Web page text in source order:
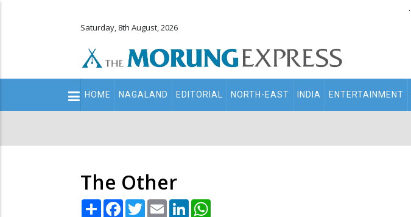
.
Saturday, 8th August, 2026
Main
navigation
HOME NAGALAND EDITORIAL NORTH-EAST INDIA ENTERTAINMENT
The Other
Share Facebook
TwitterEmail LinkedIn